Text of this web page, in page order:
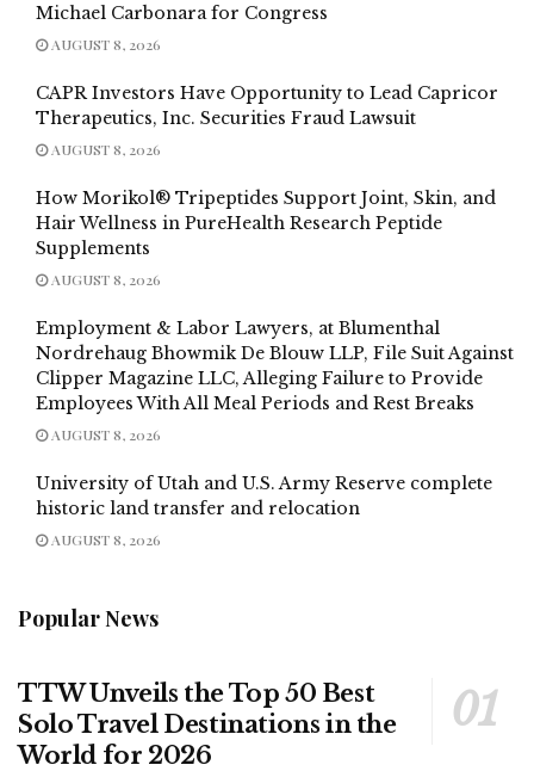
Michael Carbonara for Congress
AUGUST 8, 2026
CAPR Investors Have Opportunity to Lead Capricor
Therapeutics, Inc. Securities Fraud Lawsuit
AUGUST 8, 2026
How Morikol® Tripeptides Support Joint, Skin, and
Hair Wellness in PureHealth Research Peptide
Supplements
AUGUST 8, 2026
Employment & Labor Lawyers, at Blumenthal
Nordrehaug Bhowmik De Blouw LLP, File Suit Against
Clipper Magazine LLC, Alleging Failure to Provide
Employees With All Meal Periods and Rest Breaks
AUGUST 8, 2026
University of Utah and U.S. Army Reserve complete
historic land transfer and relocation
AUGUST 8, 2026
Popular News
TTW Unveils the Top 50 Best
Solo Travel Destinations in the
World for 2026